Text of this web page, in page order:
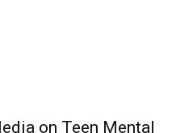
on Teen Mental